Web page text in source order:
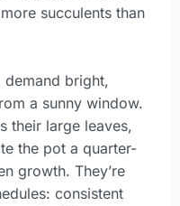
succulents than
demand bright,
a sunny window.
their large leaves,
the pot a quarter-
growth. They’re
consistent